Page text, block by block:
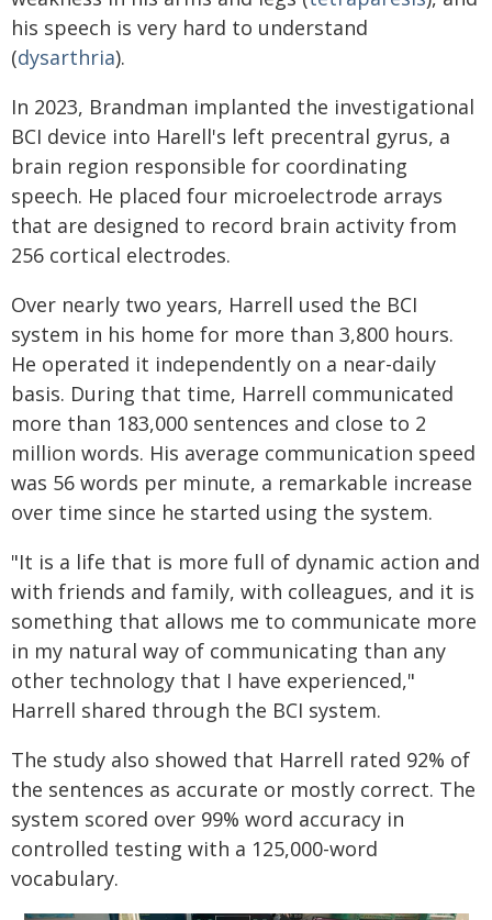
his speech is very hard to understand
(dysarthria).
In 2023, Brandman implanted the investigational
BCI device into Harell's left precentral gyrus, a
brain region responsible for coordinating
speech. He placed four microelectrode arrays
that are designed to record brain activity from
256 cortical electrodes.
Over nearly two years, Harrell used the BCI
system in his home for more than 3,800 hours.
He operated it independently on a near-daily
basis. During that time, Harrell communicated
more than 183,000 sentences and close to 2
million words. His average communication speed
was 56 words per minute, a remarkable increase
over time since he started using the system.
"It is a life that is more full of dynamic action and
with friends and family, with colleagues, and it is
something that allows me to communicate more
in my natural way of communicating than any
other technology that I have experienced,"
Harrell shared through the BCI system.
The study also showed that Harrell rated 92% of
the sentences as accurate or mostly correct. The
system scored over 99% word accuracy in
controlled testing with a 125,000-word
vocabulary.